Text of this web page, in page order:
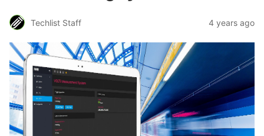
Techlist Staff 4 years ago